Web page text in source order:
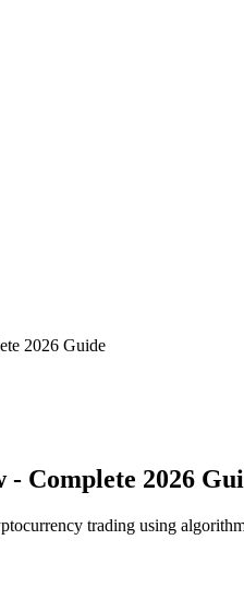
2026 Guide
Complete 2026
trading using